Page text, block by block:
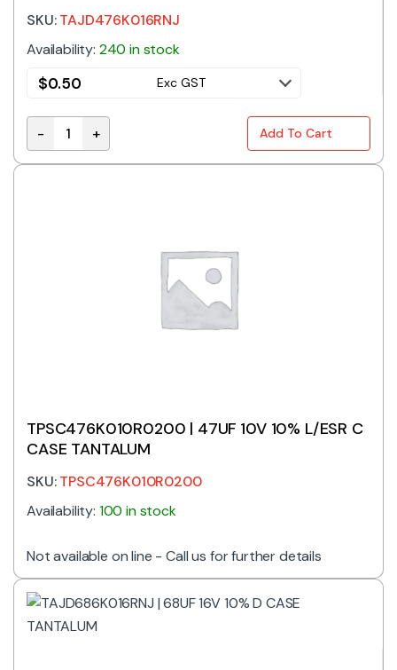
SKU:TAJD476K016RNJ
Availability: 240 in stock
$0.50 Exc GST
TAJD476K016RNJ | 47UF 16V 10% D CASE SMD
- + Add To Cart
TPSC476K010R0200 | 47UF 10V 10% L/ESR C
CASE TANTALUM
SKU:TPSC476K010R0200
Availability: 100 in stock
Not available on line - Call us for further details